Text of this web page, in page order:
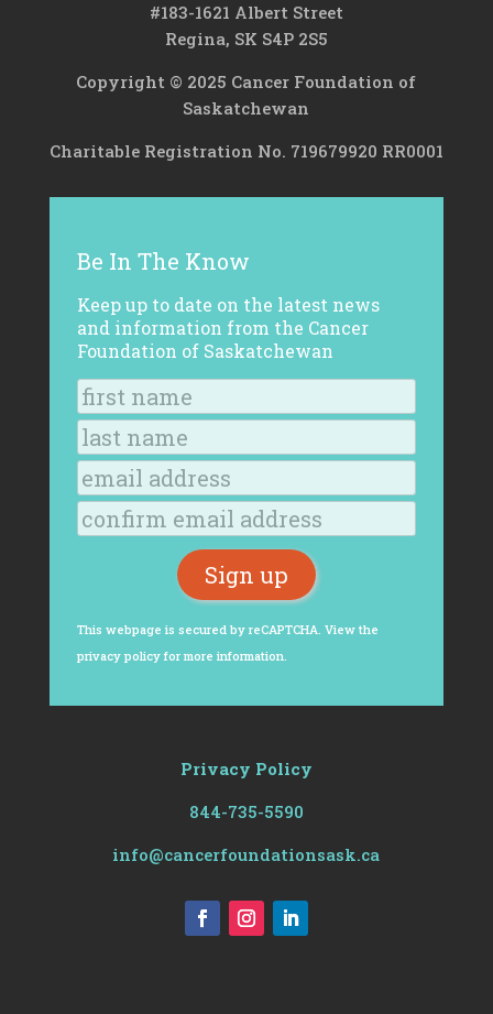
#183-1621 Albert Street
Regina, SK S4P 2S5
Copyright © 2025 Cancer Foundation of
Saskatchewan
Charitable Registration No. 719679920 RR0001
Be In The Know
Keep up to date on the latest news
and information from the Cancer
Foundation of Saskatchewan
This webpage is secured by reCAPTCHA. View the
privacy policyfor more information.
Privacy Policy
844-735-5590
info@cancerfoundationsask.ca